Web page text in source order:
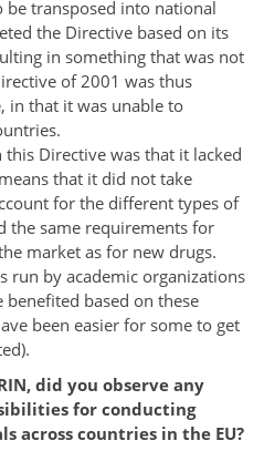
be transposed into national
the Directive based on its
in something that was not
of 2001 was thus
in that it was unable to
Directive was that it lacked
that it did not take
for the different types of
the same requirements for
market as for new drugs.
run by academic organizations
based on these
been easier for some to get
did you observe any
for conducting
across countries in the EU?